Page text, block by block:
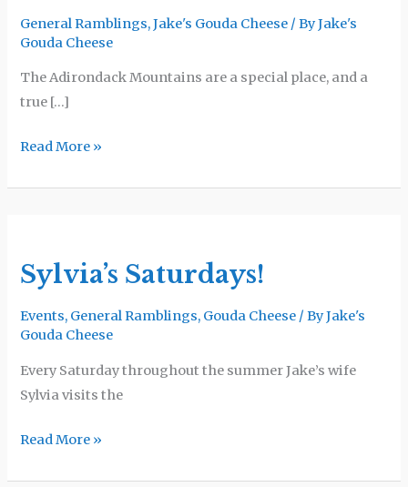
General Ramblings,Jake's Gouda Cheese / ByJake's
Gouda Cheese
The Adirondack Mountains are a special place, and a
true […]
Read More »
Sylvia’s Saturdays!
Events, General Ramblings, Gouda Cheese / ByJake's
Gouda Cheese
Every Saturday throughout the summer Jake’s wife
Sylvia visits the
Read More »